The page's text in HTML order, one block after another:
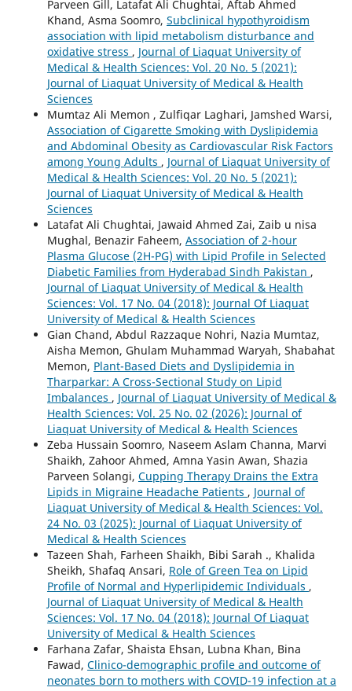
Parveen Gill, Latafat Ali Chughtai, Aftab Ahmed
Khand, Asma Soomro, Subclinical hypothyroidism
association with lipid metabolism disturbance and
oxidative stress , Journal of Liaquat University of
Medical & Health Sciences: Vol. 20 No. 5 (2021):
Journal of Liaquat University of Medical & Health
Sciences
Mumtaz Ali Memon , Zulfiqar Laghari, Jamshed Warsi,
Association of Cigarette Smoking with Dyslipidemia
and Abdominal Obesity as Cardiovascular Risk Factors
among Young Adults , Journal of Liaquat University of
Medical & Health Sciences: Vol. 20 No. 5 (2021):
Journal of Liaquat University of Medical & Health
Sciences
Latafat Ali Chughtai, Jawaid Ahmed Zai, Zaib u nisa
Mughal, Benazir Faheem, Association of 2-hour
Plasma Glucose (2H-PG) with Lipid Profile in Selected
Diabetic Families from Hyderabad Sindh Pakistan ,
Journal of Liaquat University of Medical & Health
Sciences: Vol. 17 No. 04 (2018): Journal Of Liaquat
University of Medical & Health Sciences
Gian Chand, Abdul Razzaque Nohri, Nazia Mumtaz,
Aisha Memon, Ghulam Muhammad Waryah, Shabahat
Memon, Plant-Based Diets and Dyslipidemia in
Tharparkar: A Cross-Sectional Study on Lipid
Imbalances , Journal of Liaquat University of Medical &
Health Sciences: Vol. 25 No. 02 (2026): Journal of
Liaquat University of Medical & Health Sciences
Zeba Hussain Soomro, Naseem Aslam Channa, Marvi
Shaikh, Zahoor Ahmed, Amna Yasin Awan, Shazia
Parveen Solangi, Cupping Therapy Drains the Extra
Lipids in Migraine Headache Patients , Journal of
Liaquat University of Medical & Health Sciences: Vol.
24 No. 03 (2025): Journal of Liaquat University of
Medical & Health Sciences
Tazeen Shah, Farheen Shaikh, Bibi Sarah ., Khalida
Sheikh, Shafaq Ansari, Role of Green Tea on Lipid
Profile of Normal and Hyperlipidemic Individuals ,
Journal of Liaquat University of Medical & Health
Sciences: Vol. 17 No. 04 (2018): Journal Of Liaquat
University of Medical & Health Sciences
Farhana Zafar, Shaista Ehsan, Lubna Khan, Bina
Fawad, Clinico-demographic profile and outcome of
neonates born to mothers with COVID-19 infection at a